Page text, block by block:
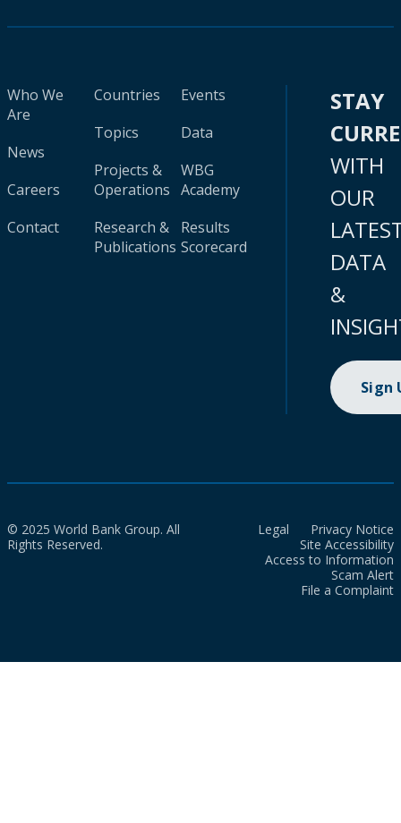
Who We
Are
News
Careers
Contact
Countries
Topics
Projects &
Operations
Research &
Publications
Events
Data
WBG
Academy
Results
Scorecard
STAY
WITH
OUR
DATA
&
Sign
© 2025 World Bank Group. All
Rights Reserved.
Legal
Privacy Notice
Site Accessibility
Access to Information
Scam Alert
File a Complaint